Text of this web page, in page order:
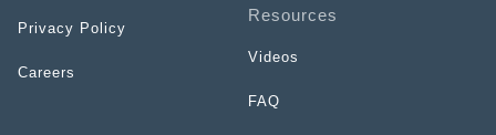
Privacy Policy
Careers
Resources
Videos
FAQ